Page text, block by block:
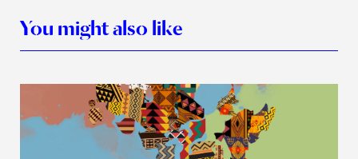
You might also like